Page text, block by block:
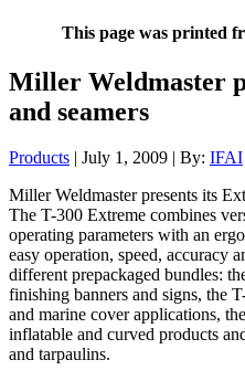
This page was printed
Miller Weldmaster
and seamers
Products | July 1, 2009 | By: IFAI
Miller Weldmaster presents its
The T-300 Extreme combines
operating parameters with an
easy operation, speed, accuracy
different prepackaged bundles:
finishing banners and signs, the
and marine cover applications,
inflatable and curved products
and tarpaulins.